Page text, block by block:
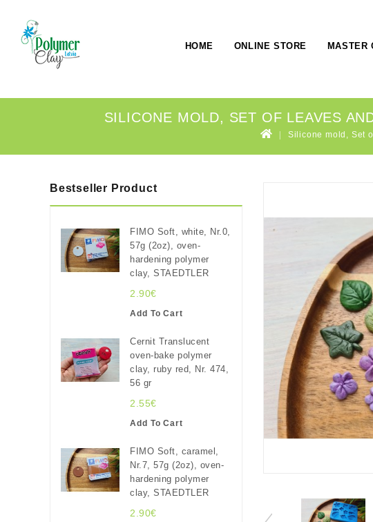
HOME ONLINE STORE MASTER
SILICONE MOLD, SET OF LEAVES
Silicone mold, Set
Bestseller Product
FIMO Soft, white, Nr.0,
57g (2oz), oven-
hardening polymer
clay, STAEDTLER
2.90€
Add To Cart
Cernit Translucent
oven-bake polymer
clay, ruby red, Nr. 474,
56 gr
2.55€
Add To Cart
FIMO Soft, caramel,
Nr.7, 57g (2oz), oven-
hardening polymer
clay, STAEDTLER
2.90€